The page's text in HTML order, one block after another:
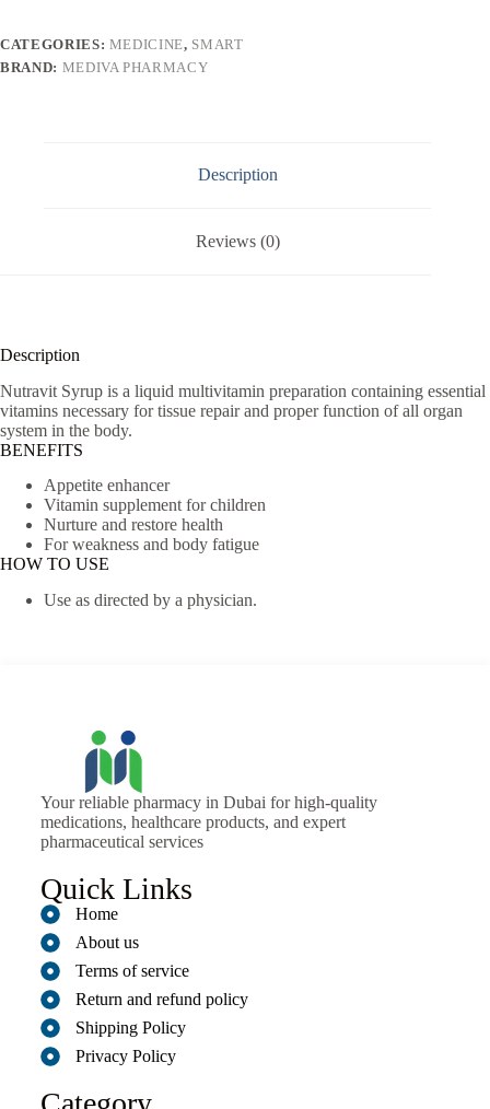
CATEGORIES: MEDICINE, SMART
BRAND: MEDIVA PHARMACY
Description
Reviews (0)
Description
Nutravit Syrup is a liquid multivitamin preparation containing essential
vitamins necessary for tissue repair and proper function of all organ
system in the body.
BENEFITS
Appetite enhancer
Vitamin supplement for children
Nurture and restore health
For weakness and body fatigue
HOW TO USE
Use as directed by a physician.
Your reliable pharmacy in Dubai for high-quality
medications, healthcare products, and expert
pharmaceutical services
Quick Links
Home
About us
Terms of service
Return and refund policy
Shipping Policy
Privacy Policy